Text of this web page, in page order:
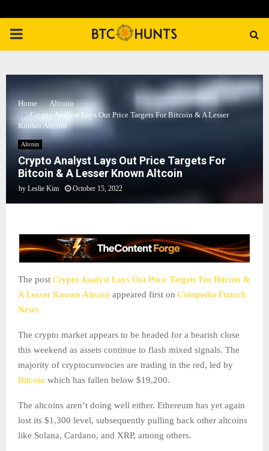
PRIMARY
Home
Altcoin
Crypto Analyst Lays Out Price Targets For Bitcoin & A Lesser
Known Altcoin
Altcoin
Crypto Analyst Lays Out Price Targets For
Bitcoin & A Lesser Known Altcoin
by Leslie Kim October 15, 2022
The post Crypto Analyst Lays Out Price Targets For Bitcoin &
A Lesser Known Altcoin appeared first on Coinpedia Fintech
News
The crypto market appears to be headed for a bearish close
this weekend as assets continue to flash mixed signals. The
majority of cryptocurrencies are trading in the red, led by
Bitcoin which has fallen below $19,200.
The altcoins aren’t doing well either. Ethereum has yet again
lost its $1,300 level, subsequently pulling back other altcoins
like Solana, Cardano, and XRP, among others.